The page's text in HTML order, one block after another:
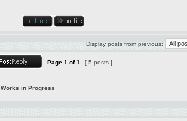
Display posts from previous:
Page 1 of1 [ 5 posts ]
Works in Progress